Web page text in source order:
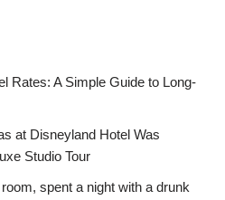
Rates: A Simple Guide to Long-
at Disneyland Hotel Was
Studio Tour
spent a night with a drunk